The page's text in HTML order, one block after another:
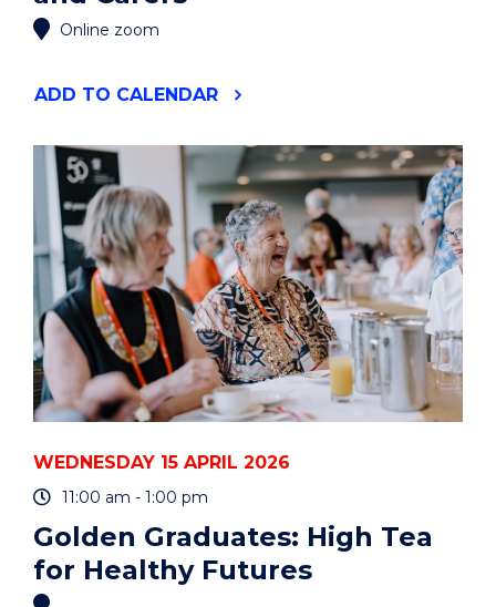
Online zoom
ADD "SUPPORT
PARENTS
AND
CARERS"
EVENT
TO CALENDAR
WEDNESDAY 15 APRIL 2026
11:00 am - 1:00 pm
Golden Graduates: High Tea
for Healthy Futures